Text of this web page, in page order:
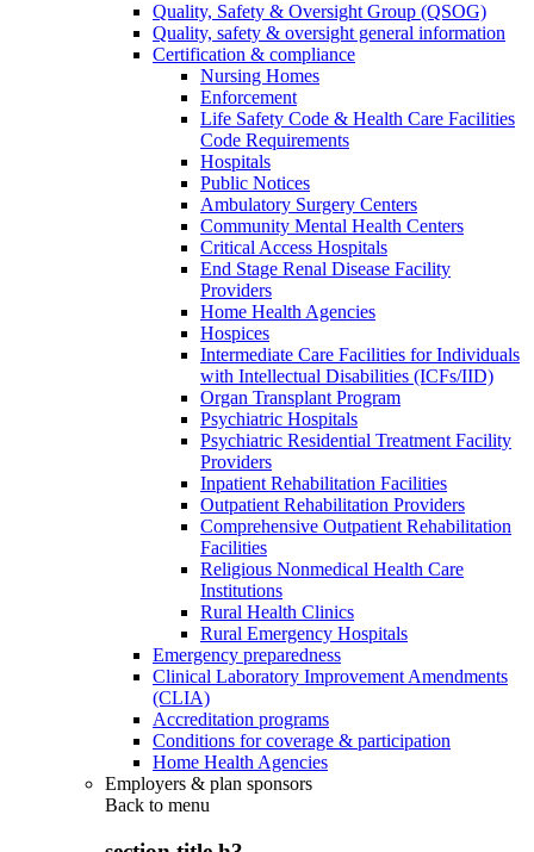
Quality, Safety & Oversight Group (QSOG)
Quality, safety & oversight general information
Certification & compliance
Nursing Homes
Enforcement
Life Safety Code & Health Care Facilities
Code Requirements
Hospitals
Public Notices
Ambulatory Surgery Centers
Community Mental Health Centers
Critical Access Hospitals
End Stage Renal Disease Facility
Providers
Home Health Agencies
Hospices
Intermediate Care Facilities for Individuals
with Intellectual Disabilities (ICFs/IID)
Organ Transplant Program
Psychiatric Hospitals
Psychiatric Residential Treatment Facility
Providers
Inpatient Rehabilitation Facilities
Outpatient Rehabilitation Providers
Comprehensive Outpatient Rehabilitation
Facilities
Religious Nonmedical Health Care
Institutions
Rural Health Clinics
Rural Emergency Hospitals
Emergency preparedness
Clinical Laboratory Improvement Amendments
(CLIA)
Accreditation programs
Conditions for coverage & participation
Home Health Agencies
Employers & plan sponsors
Back to menu